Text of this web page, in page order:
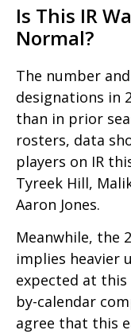
Is This IR
Normal?
The number
designations in
than in prior
rosters, data
players on IR
Tyreek Hill,
Aaron Jones.
Meanwhile, the
implies heavier
expected at this
by-calendar
agree that this